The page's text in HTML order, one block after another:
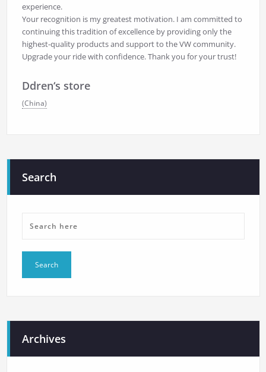
experience.
Your recognition is my greatest motivation. I am committed to
continuing this tradition of excellence by providing only the
highest-quality products and support to the VW community.
Upgrade your ride with confidence. Thank you for your trust!
Ddren‘s store
(China)
Search
Archives